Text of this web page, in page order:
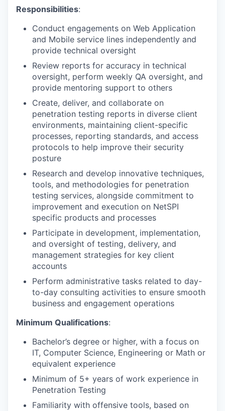
Responsibilities:
Conduct engagements on Web Application
and Mobile service lines independently and
provide technical oversight
Review reports for accuracy in technical
oversight, perform weekly QA oversight, and
provide mentoring support to others
Create, deliver, and collaborate on
penetration testing reports in diverse client
environments, maintaining client-specific
processes, reporting standards, and access
protocols to help improve their security
posture
Research and develop innovative techniques,
tools, and methodologies for penetration
testing services, alongside commitment to
improvement and execution on NetSPI
specific products and processes
Participate in development, implementation,
and oversight of testing, delivery, and
management strategies for key client
accounts
Perform administrative tasks related to day-
to-day consulting activities to ensure smooth
business and engagement operations
Minimum Qualifications:
Bachelor’s degree or higher, with a focus on
IT, Computer Science, Engineering or Math or
equivalent experience
Minimum of 5+ years of work experience in
Penetration Testing
Familiarity with offensive tools, based on